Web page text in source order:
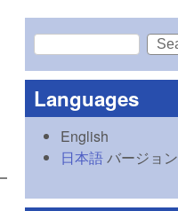
Search form
Search
Languages
English
日本語バージョン